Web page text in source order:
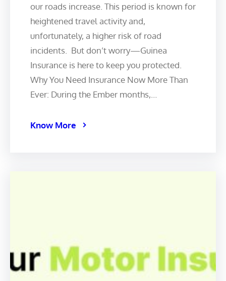
our roads increase. This period is known for
heightened travel activity and,
unfortunately, a higher risk of road
incidents. ️ But don’t worry—Guinea
Insurance is here to keep you protected. ️
Why You Need Insurance Now More Than
Ever: During the Ember months,…
Know More